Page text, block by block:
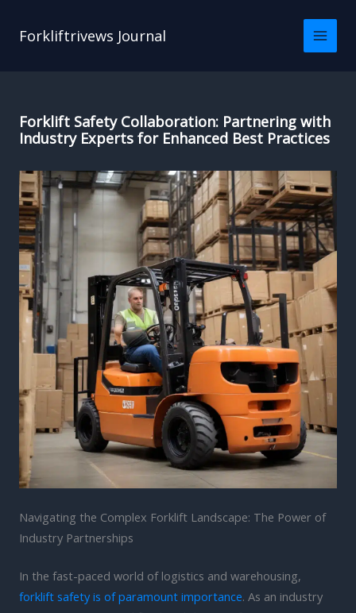
Forkliftrivews Journal
Forklift Safety Collaboration: Partnering with
Industry Experts for Enhanced Best Practices
Navigating the Complex Forklift Landscape: The Power of
Industry Partnerships
In the fast-paced world of logistics and warehousing,
forklift safety is of paramount importance. As an industry